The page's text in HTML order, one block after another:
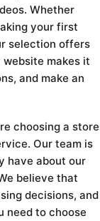
Whether
your first
selection offers
makes it
and make an
choosing a store
Our team is
have about our
believe that
decisions, and
need to choose